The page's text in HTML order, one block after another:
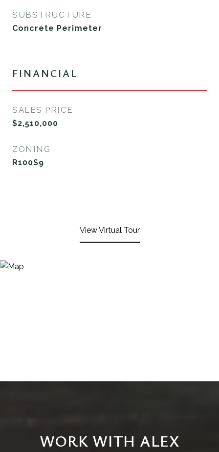
SUBSTRUCTURE
Concrete Perimeter
FINANCIAL
SALES PRICE
$2,510,000
ZONING
R100S9
View Virtual Tour
WORK WITH ALEX